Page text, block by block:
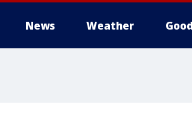
News Weather